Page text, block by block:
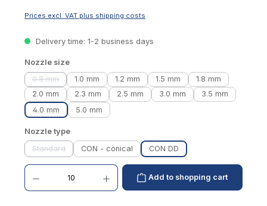
Prices excl. VAT plus shipping costs
Delivery time: 1-2 business days
Select
Nozzle size
0.8 mm
(This option is currently unavailable.)
1.0 mm 1.2 mm 1.5 mm
1.8 mm
2.0 mm
2.3 mm 2.5 mm 3.0 mm
3.5 mm
4.0 mm
5.0 mm
Select
Nozzle type
Standard
(This option is currently unavailable.)
CON - conical CON DD
Product Quantity: Enter the desired amount or use the buttons to increase or decrease
Add to shopping cart